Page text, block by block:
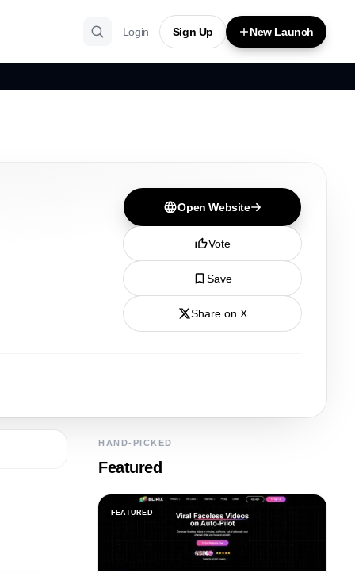
Login Sign Up New Launch
Open Website
Vote
Save
Share on X
HAND-PICKED
Featured
FEATURED